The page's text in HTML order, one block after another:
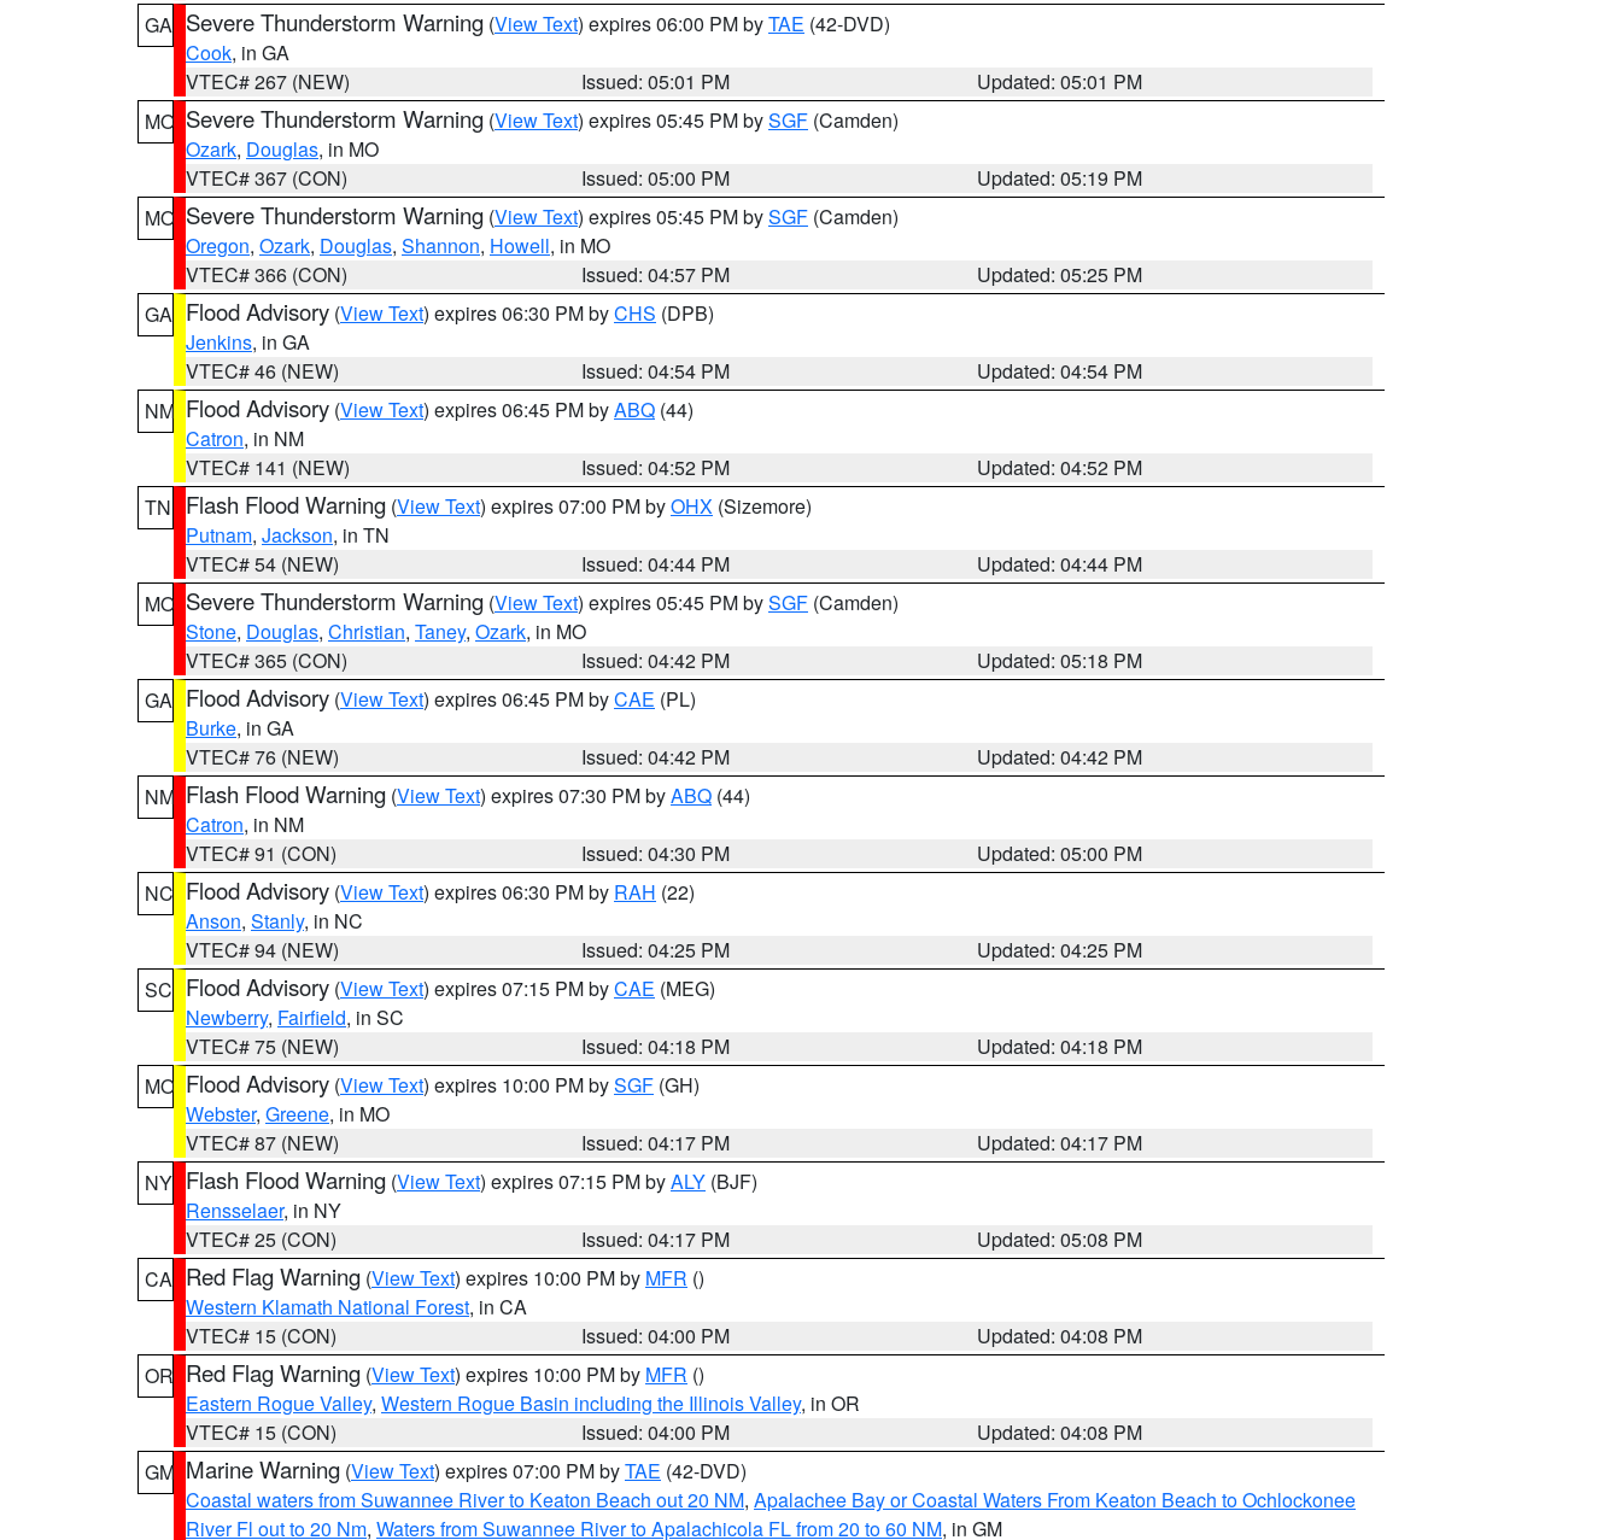
GA Severe Thunderstorm Warning (View Text) expires 06:00 PM byTAE (42-DVD)
Cook, in GA
VTEC# 267 (NEW)
Issued: 05:01 PM
Updated: 05:01 PM
MO Severe Thunderstorm Warning (View Text) expires 05:45 PM bySGF (Camden)
Ozark, Douglas, in MO
VTEC# 367 (CON)
Issued: 05:00 PM
Updated: 05:19 PM
MO Severe Thunderstorm Warning (View Text) expires 05:45 PM bySGF (Camden)
Oregon, Ozark, Douglas, Shannon, Howell, in MO
VTEC# 366 (CON)
Issued: 04:57 PM
Updated: 05:25 PM
GA Flood Advisory (View Text) expires 06:30 PM byCHS (DPB)
Jenkins, in GA
VTEC# 46 (NEW)
Issued: 04:54 PM
Updated: 04:54 PM
NM Flood Advisory (View Text) expires 06:45 PM byABQ (44)
Catron, in NM
VTEC# 141 (NEW)
Issued: 04:52 PM
Updated: 04:52 PM
TN
Flash Flood Warning (View Text) expires 07:00 PM byOHX (Sizemore)
Putnam, Jackson, in TN
VTEC# 54 (NEW)
Issued: 04:44 PM
Updated: 04:44 PM
MO Severe Thunderstorm Warning (View Text) expires 05:45 PM bySGF (Camden)
Stone, Douglas, Christian, Taney, Ozark, in MO
VTEC# 365 (CON)
Issued: 04:42 PM
Updated: 05:18 PM
GA Flood Advisory (View Text) expires 06:45 PM byCAE (PL)
Burke, in GA
VTEC# 76 (NEW)
Issued: 04:42 PM
Updated: 04:42 PM
NM Flash Flood Warning (View Text) expires 07:30 PM byABQ (44)
Catron, in NM
VTEC# 91 (CON)
Issued: 04:30 PM
Updated: 05:00 PM
NC Flood Advisory (View Text) expires 06:30 PM by RAH (22)
Anson, Stanly, in NC
VTEC# 94 (NEW)
Issued: 04:25 PM
Updated: 04:25 PM
SC Flood Advisory (View Text) expires 07:15 PM byCAE (MEG)
Newberry, Fairfield, in SC
VTEC# 75 (NEW)
Issued: 04:18 PM
Updated: 04:18 PM
MO Flood Advisory (View Text) expires 10:00 PM bySGF (GH)
Webster, Greene, in MO
VTEC# 87 (NEW)
Issued: 04:17 PM
Updated: 04:17 PM
NY Flash Flood Warning (View Text) expires 07:15 PM byALY (BJF)
Rensselaer, in NY
VTEC# 25 (CON)
Issued: 04:17 PM
Updated: 05:08 PM
CA Red Flag Warning (View Text) expires 10:00 PM by MFR ()
Western Klamath National Forest, in CA
VTEC# 15 (CON)
Issued: 04:00 PM
Updated: 04:08 PM
OR Red Flag Warning (View Text) expires 10:00 PM by MFR ()
Eastern Rogue Valley, Western Rogue Basin including the Illinois Valley, in OR
VTEC# 15 (CON)
Issued: 04:00 PM
Updated: 04:08 PM
GM Marine Warning (View Text) expires 07:00 PM byTAE (42-DVD)
Coastal waters from Suwannee River to Keaton Beach out 20 NM, Apalachee Bay or Coastal Waters From Keaton Beach to Ochlockonee
River Fl out to 20 Nm, Waters from Suwannee River to Apalachicola FL from 20 to 60 NM, in GM